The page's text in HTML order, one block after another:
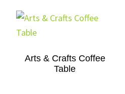
Arts & Crafts Coffee
Table